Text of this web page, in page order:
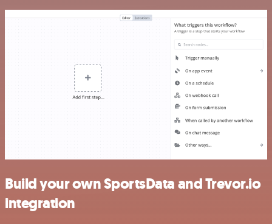
Build your own SportsData and Trevor.io
integration